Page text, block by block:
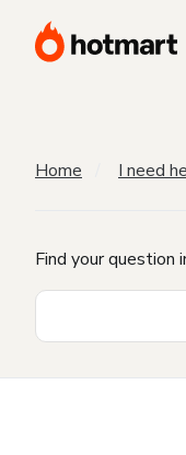
Home I need
Find your question